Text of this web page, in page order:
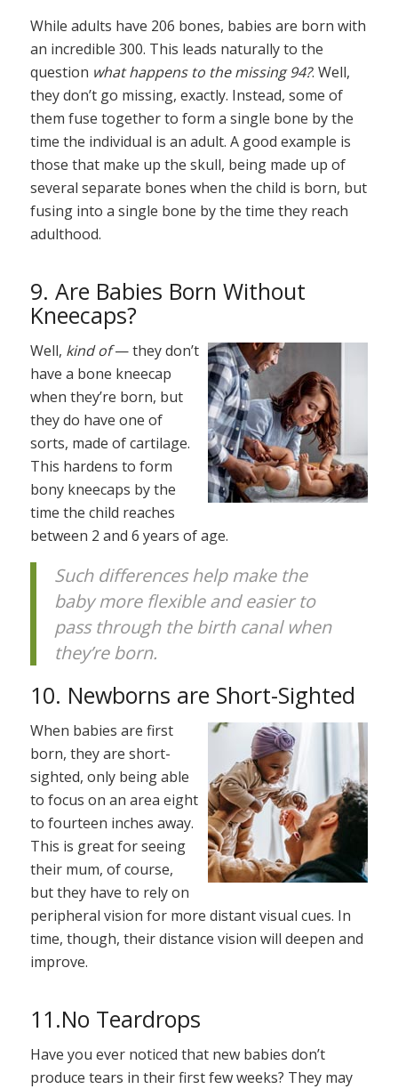
While adults have 206 bones, babies are born with
an incredible 300. This leads naturally to the
question what happens to the missing 94?. Well,
they don’t go missing, exactly. Instead, some of
them fuse together to form a single bone by the
time the individual is an adult. A good example is
those that make up the skull, being made up of
several separate bones when the child is born, but
fusing into a single bone by the time they reach
adulthood.
9. Are Babies Born Without
Kneecaps?
Well, kind of— they don’t
have a bone kneecap
when they’re born, but
they do have one of
sorts, made of cartilage.
This hardens to form
bony kneecaps by the
time the child reaches
between 2 and 6 years of age.
Such differences help make the
baby more flexible and easier to
pass through the birth canal when
they’re born.
10. Newborns are Short-Sighted
When babies are first
born, they are short-
sighted, only being able
to focus on an area eight
to fourteen inches away.
This is great for seeing
their mum, of course,
but they have to rely on
peripheral vision for more distant visual cues. In
time, though, their distance vision will deepen and
improve.
11.No Teardrops
Have you ever noticed that new babies don’t
produce tears in their first few weeks? They may